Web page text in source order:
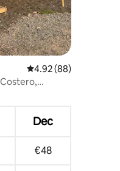
4.92 out of 5 average
4.92 (88)
Dec
€48